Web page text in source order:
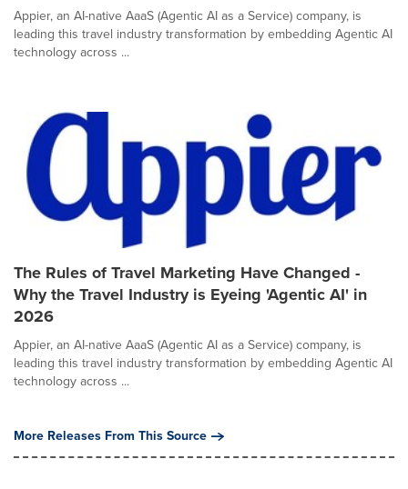
Appier, an AI-native AaaS (Agentic AI as a Service) company, is
leading this travel industry transformation by embedding Agentic AI
technology across ...
The Rules of Travel Marketing Have Changed -
Why the Travel Industry is Eyeing 'Agentic AI' in
2026
Appier, an AI-native AaaS (Agentic AI as a Service) company, is
leading this travel industry transformation by embedding Agentic AI
technology across ...
More Releases From This Source